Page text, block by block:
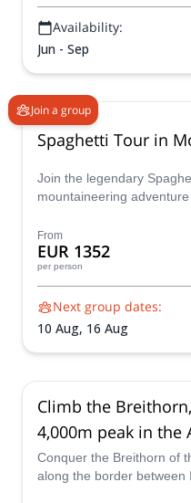
Availability:
Jun - Sep
Join a group
Spaghetti Tour in
Join the legendary
mountaineering
Gnifetti and
alpine huts like the Regina
From
EUR 1352
per person
Next group dates:
10 Aug, 16 Aug
Climb the
4,000m peak in the
(Italy)
Conquer the Breithorn of
along the border between